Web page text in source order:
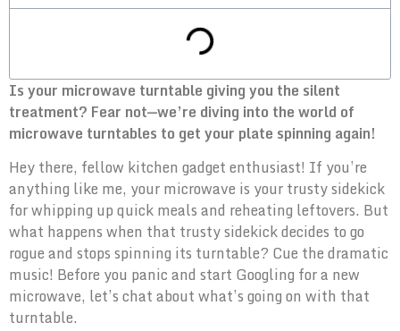
Is your microwave turntable giving you the silent
treatment? Fear not—we’re diving into the world of
microwave turntables to get your plate spinning again!
Hey there, fellow kitchen gadget enthusiast! If you’re
anything like me, your microwave is your trusty sidekick
for whipping up quick meals and reheating leftovers. But
what happens when that trusty sidekick decides to go
rogue and stops spinning its turntable? Cue the dramatic
music! Before you panic and start Googling for a new
microwave, let’s chat about what’s going on with that
turntable.